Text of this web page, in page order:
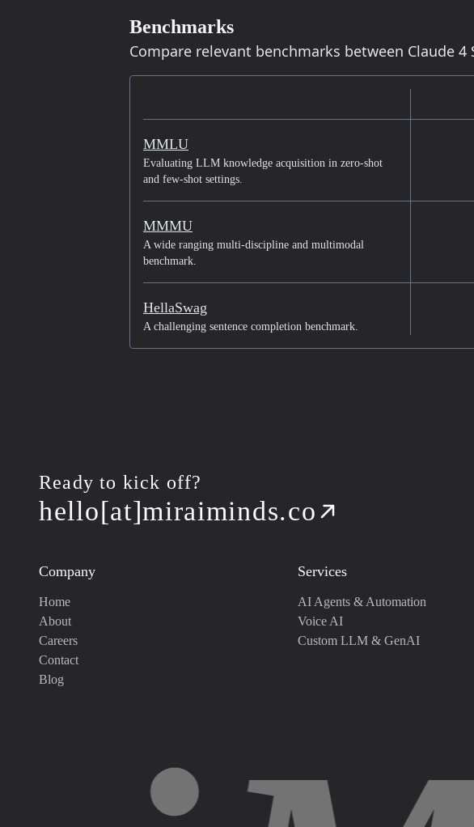
Benchmarks
Compare relevant benchmarks between Claude 4
MMLU
Evaluating LLM knowledge acquisition in zero-shot
and few-shot settings.
MMMU
A wide ranging multi-discipline and multimodal
benchmark.
HellaSwag
A challenging sentence completion benchmark.
Ready to kick off?
hello[at]miraiminds.co
Company
Home
About
Careers
Contact
Blog
Services
AI Agents & Automation
Voice AI
Custom LLM & GenAI